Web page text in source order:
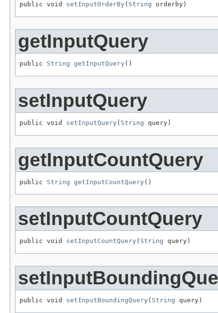
public void setInputOrderBy ( String orderby)
getInputQuery
public String getInputQuery ()
setInputQuery
public void setInputQuery ( String query)
getInputCountQuery
public String getInputCountQuery ()
setInputCountQuery
public void setInputCountQuery ( String query)
public void setInputBoundingQuery ( String query)